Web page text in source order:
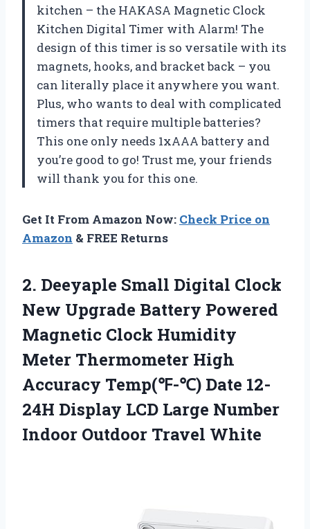
kitchen – the HAKASA Magnetic Clock
Kitchen Digital Timer with Alarm! The
design of this timer is so versatile with its
magnets, hooks, and bracket back – you
can literally place it anywhere you want.
Plus, who wants to deal with complicated
timers that require multiple batteries?
This one only needs 1xAAA battery and
you’re good to go! Trust me, your friends
will thank you for this one.
Get It From Amazon Now: Check Price on
Amazon & FREE Returns
2. Deeyaple Small Digital Clock
New Upgrade Battery Powered
Magnetic Clock Humidity
Meter Thermometer High
Accuracy Temp(℉-℃) Date 12-
24H Display LCD Large Number
Indoor Outdoor Travel White